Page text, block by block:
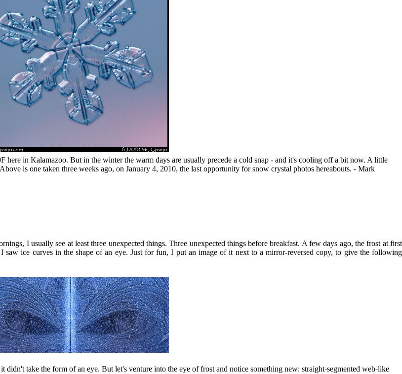
here in Kalamazoo. But in the winter the warm days are usually precede a cold snap - and it's cooling off a bit now. A little
is one taken three weeks ago, on January 4, 2010, the last opportunity for snow crystal photos hereabouts. - Mark
I usually see at least three unexpected things. Three unexpected things before breakfast. A few days ago, the frost at first
ice curves in the shape of an eye. Just for fun, I put an image of it next to a mirror-reversed copy, to give the following
take the form of an eye. But let's venture into the eye of frost and notice something new: straight-segmented web-like